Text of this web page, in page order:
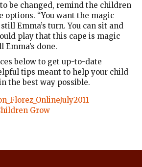
be changed, remind the children
options. “You want the magic
Emma’s turn. You can sit and
play that this cape is magic
done.
below to get up-to-date
tips meant to help your child
the best way possible.
Grow